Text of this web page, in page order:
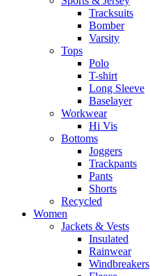
Tracksuits
Bomber
Varsity
Tops
Polo
T-shirt
Long Sleeve
Baselayer
Workwear
Hi Vis
Bottoms
Joggers
Trackpants
Pants
Shorts
Recycled
Women
Jackets & Vests
Insulated
Rainwear
Windbreakers